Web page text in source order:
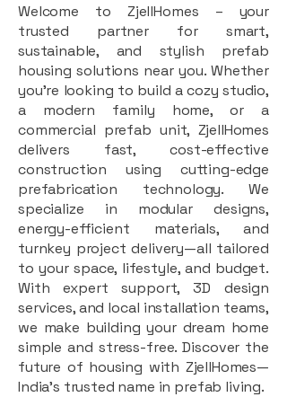
Welcome to ZjellHomes – your
trusted partner for smart,
sustainable, and stylish prefab
housing solutions near you. Whether
you're looking to build a cozy studio,
a modern family home, or a
commercial prefab unit, ZjellHomes
delivers fast, cost-effective
construction using cutting-edge
prefabrication technology. We
specialize in modular designs,
energy-efficient materials, and
turnkey project delivery—all tailored
to your space, lifestyle, and budget.
With expert support, 3D design
services, and local installation teams,
we make building your dream home
simple and stress-free. Discover the
future of housing with ZjellHomes—
India’s trusted name in prefab living.